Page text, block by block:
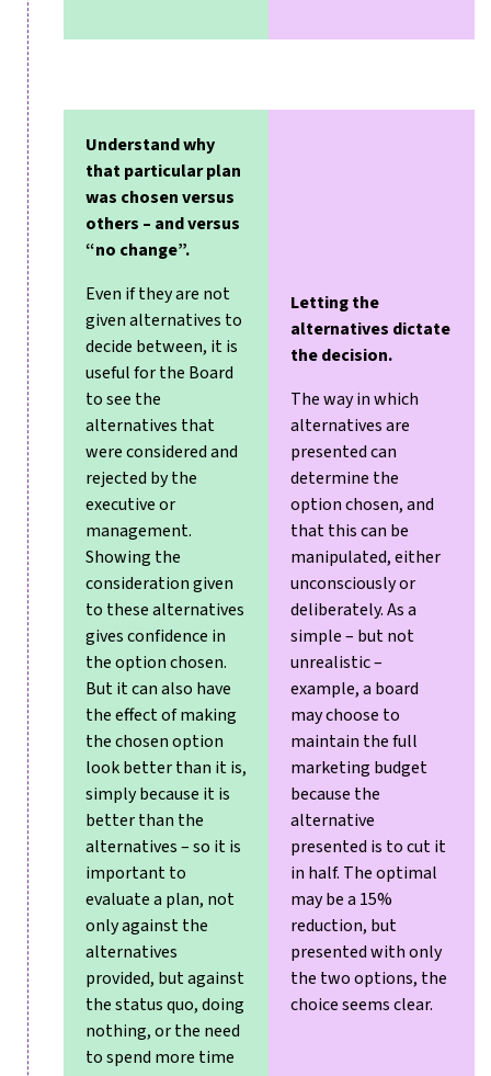
Understand why
that particular plan
was chosen versus
others – and versus
“no change”.
Even if they are not
given alternatives to
decide between, it is
useful for the Board
to see the
alternatives that
were considered and
rejected by the
executive or
management.
Showing the
consideration given
to these alternatives
gives confidence in
the option chosen.
But it can also have
the effect of making
the chosen option
look better than it is,
simply because it is
better than the
alternatives – so it is
important to
evaluate a plan, not
only against the
alternatives
provided, but against
the status quo, doing
nothing, or the need
to spend more time
Letting the
alternatives dictate
the decision.
The way in which
alternatives are
presented can
determine the
option chosen, and
that this can be
manipulated, either
unconsciously or
deliberately. As a
simple – but not
unrealistic –
example, a board
may choose to
maintain the full
marketing budget
because the
alternative
presented is to cut it
in half. The optimal
may be a 15%
reduction, but
presented with only
the two options, the
choice seems clear.